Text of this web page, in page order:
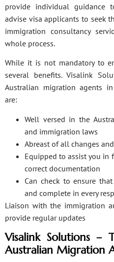
provide individual guidance
advise visa applicants to seek
immigration consultancy
whole process.
While it is not mandatory to
several benefits. Visalink
Australian migration agents
are:
Well versed in the
and immigration laws
Abreast of all changes
Equipped to assist you
correct documentation
Can check to ensure
and complete in every
Liaison with the immigration
provide regular updates
Visalink Solutions –
Australian Migration